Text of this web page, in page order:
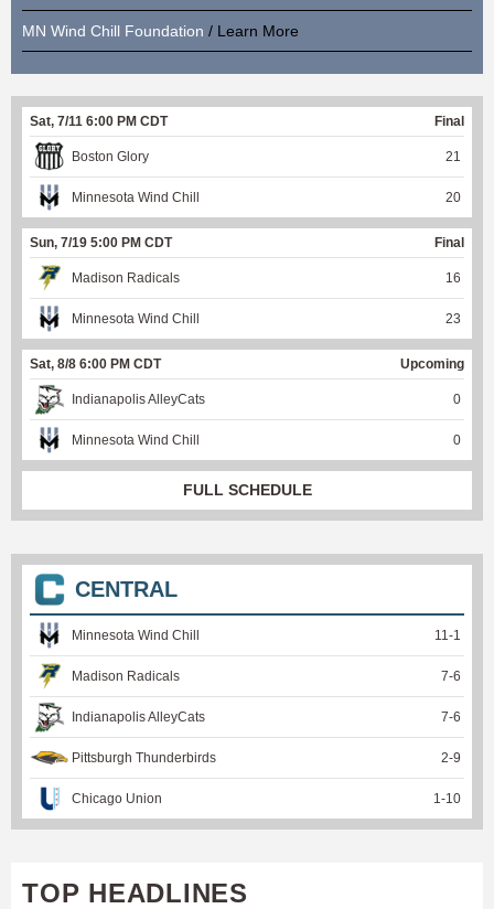
MN Wind Chill Foundation / Learn More
Sat, 7/11 6:00 PM CDT Final
Boston Glory 21
Minnesota Wind Chill 20
Sun, 7/19 5:00 PM CDT Final
Madison Radicals 16
Minnesota Wind Chill 23
Sat, 8/8 6:00 PM CDT Upcoming
Indianapolis AlleyCats 0
Minnesota Wind Chill 0
FULL SCHEDULE
CENTRAL
Minnesota Wind Chill 11 -1
Madison Radicals 7-6
Indianapolis AlleyCats 7-6
Pittsburgh Thunderbirds 2-9
Chicago Union 1 -10
TOP HEADLINES